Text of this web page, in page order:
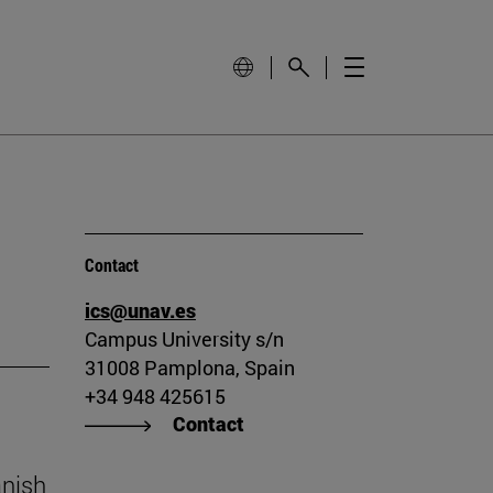
Contact
ics@unav.es
Campus University s/n
31008 Pamplona, Spain
+34 948 425615
Contact